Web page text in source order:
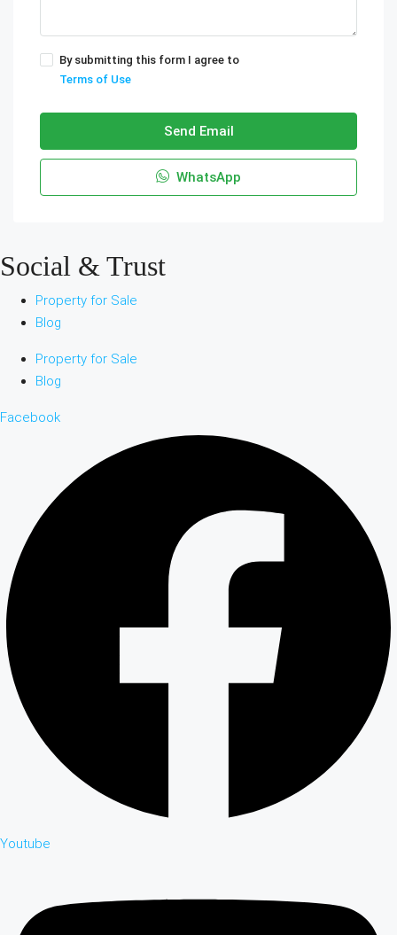
By submitting this form I agree to
Terms of Use
Send Email
WhatsApp
Social & Trust
Property for Sale
Blog
Property for Sale
Blog
Facebook
Youtube